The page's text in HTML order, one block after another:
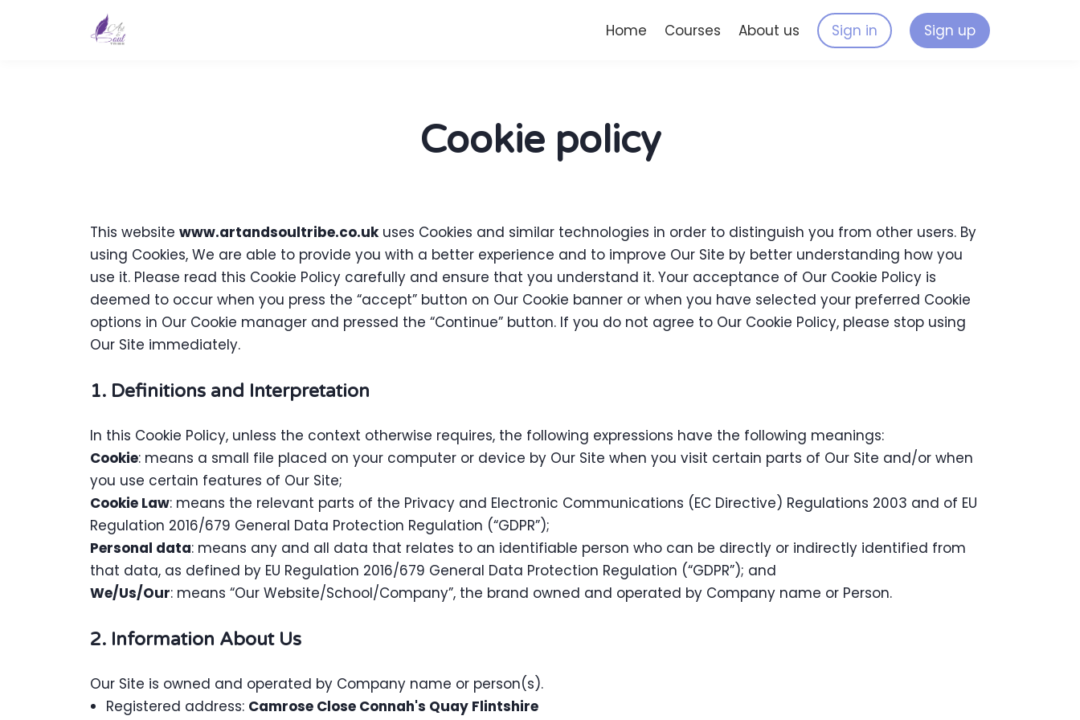
Home Courses About us Sign in Sign up
Cookie policy
This website www.artandsoultribe.co.ukuses Cookies and similar technologies in order to distinguish you from other users. By
using Cookies, We are able to provide you with a better experience and to improve Our Site by better understanding how you
use it. Please read this Cookie Policy carefully and ensure that you understand it. Your acceptance of Our Cookie Policy is
deemed to occur when you press the “accept” button on Our Cookie banner or when you have selected your preferred Cookie
options in Our Cookie manager and pressed the “Continue” button. If you do not agree to Our Cookie Policy, please stop using
Our Site immediately.
1. Definitions and Interpretation
In this Cookie Policy, unless the context otherwise requires, the following expressions have the following meanings:
Cookie: means a small file placed on your computer or device by Our Site when you visit certain parts of Our Site and/or when
you use certain features of Our Site;
Cookie Law: means the relevant parts of the Privacy and Electronic Communications (EC Directive) Regulations 2003 and of EU
Regulation 2016/679 General Data Protection Regulation (“GDPR”);
Personal data: means any and all data that relates to an identifiable person who can be directly or indirectly identified from
that data, as defined by EU Regulation 2016/679 General Data Protection Regulation (“GDPR”); and
We/Us/Our: means “Our Website/School/Company”, the brand owned and operated by Company name or Person.
2. Information About Us
Our Site is owned and operated by Company name or person(s).
Registered address: Camrose Close Connah's Quay Flintshire